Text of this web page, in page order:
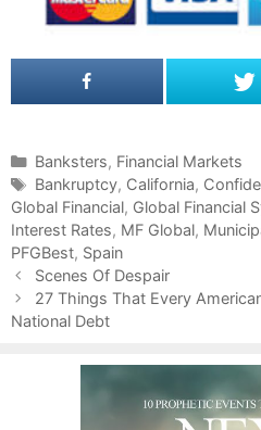
C
a
t
e
g
o
r
i
Banksters, Financial Markets
T
a
g
s
Bankruptcy, California,
Global Financial, Global Financial
Interest Rates, MF Global,
PFGBest, Spain
P
o
s
Scenes Of Despair
27 Things That Every
National Debt